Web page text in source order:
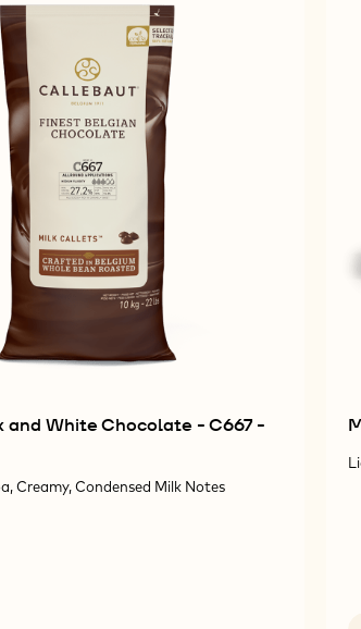
and White Chocolate - C667 -
Creamy, Condensed Milk Notes